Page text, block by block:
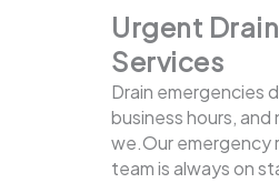
Urgent Drain
Services
Drain emergencies
business hours, and
we.Our emergency
team is always on